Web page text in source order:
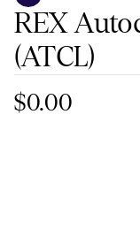
REX
(ATCL)
$0.00